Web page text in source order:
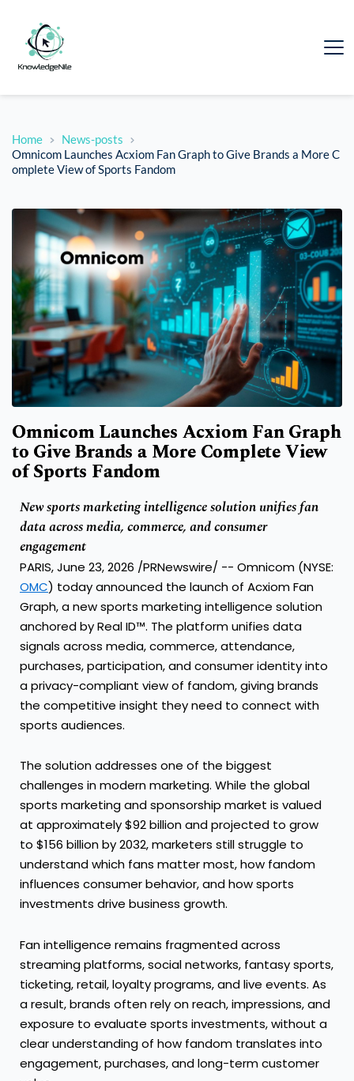
Home
News-posts
Omnicom Launches Acxiom Fan Graph to Give Brands a More C
omplete View of Sports Fandom
Omnicom Launches Acxiom Fan Graph
to Give Brands a More Complete View
of Sports Fandom
New sports marketing intelligence solution unifies fan
data across media, commerce, and consumer
engagement
PARIS, June 23, 2026 /PRNewswire/ -- Omnicom (NYSE:
OMC) today announced the launch of Acxiom Fan
Graph, a new sports marketing intelligence solution
anchored by Real ID™. The platform unifies data
signals across media, commerce, attendance,
purchases, participation, and consumer identity into
a privacy-compliant view of fandom, giving brands
the competitive insight they need to connect with
sports audiences.
The solution addresses one of the biggest
challenges in modern marketing. While the global
sports marketing and sponsorship market is valued
at approximately $92 billion and projected to grow
to $156 billion by 2032, marketers still struggle to
understand which fans matter most, how fandom
influences consumer behavior, and how sports
investments drive business growth.
Fan intelligence remains fragmented across
streaming platforms, social networks, fantasy sports,
ticketing, retail, loyalty programs, and live events. As
a result, brands often rely on reach, impressions, and
exposure to evaluate sports investments, without a
clear understanding of how fandom translates into
engagement, purchases, and long-term customer